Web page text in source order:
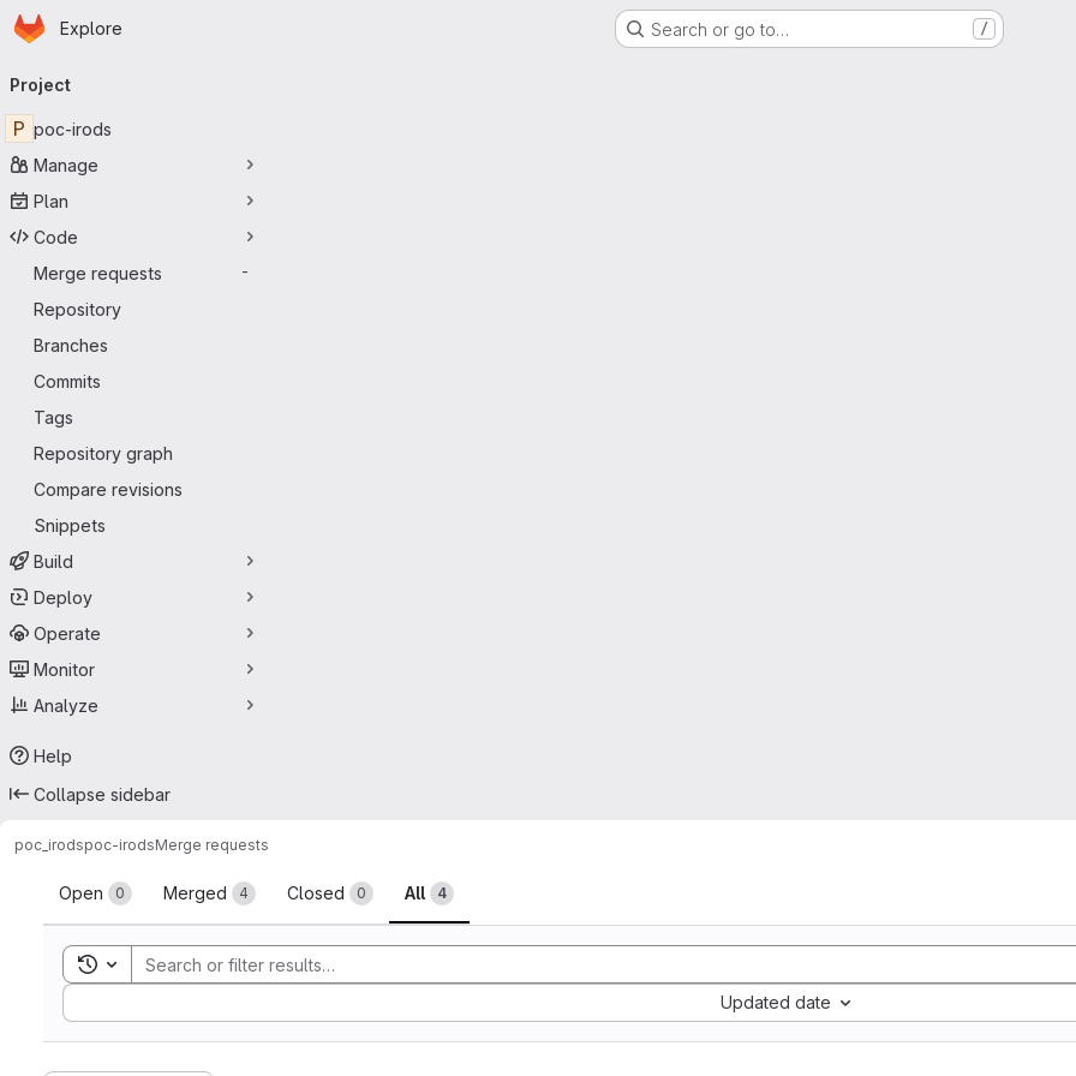
Skip to main content
Homepage
Explore Search or go to… /
navigation
Project
P poc-irods
Manage
Plan
Code
Merge requests
-
Repository
Branches
Commits
Tags
Repository graph
Compare revisions
Snippets
Build
Deploy
Operate
Monitor
Analyze
Help
Collapse sidebar
poc_irodspoc-irodsMerge requests
Merge requests
Open 0 Merged 4 Closed 0 All 4
Toggle search history
Updated date
Sort by: